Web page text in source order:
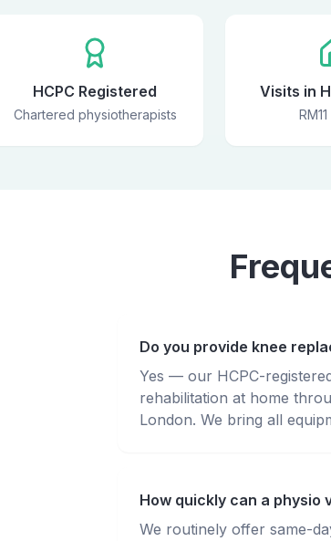
HCPC Registered
Chartered physiotherapists
Visits in
RM11
Do you provide knee
Yes — our HCPC-
rehabilitation at home
London. We bring all
How quickly can a physio
We routinely offer same-